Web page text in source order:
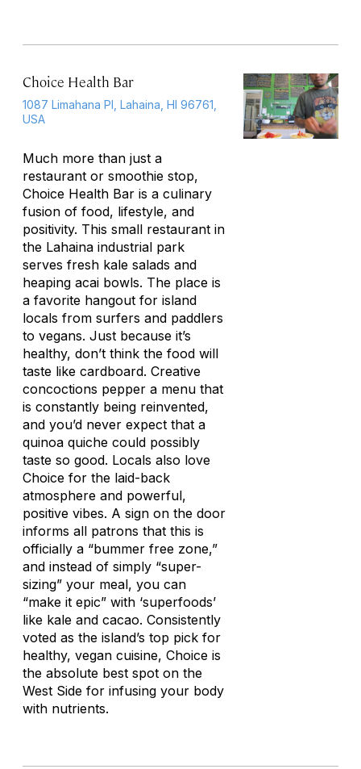
Choice Health Bar
1087 Limahana Pl, Lahaina, HI 96761,
USA
Much more than just a
restaurant or smoothie stop,
Choice Health Bar is a culinary
fusion of food, lifestyle, and
positivity. This small restaurant in
the Lahaina industrial park
serves fresh kale salads and
heaping acai bowls. The place is
a favorite hangout for island
locals from surfers and paddlers
to vegans. Just because it’s
healthy, don’t think the food will
taste like cardboard. Creative
concoctions pepper a menu that
is constantly being reinvented,
and you’d never expect that a
quinoa quiche could possibly
taste so good. Locals also love
Choice for the laid-back
atmosphere and powerful,
positive vibes. A sign on the door
informs all patrons that this is
officially a “bummer free zone,”
and instead of simply “super-
sizing” your meal, you can
“make it epic” with ‘superfoods’
like kale and cacao. Consistently
voted as the island’s top pick for
healthy, vegan cuisine, Choice is
the absolute best spot on the
West Side for infusing your body
with nutrients.